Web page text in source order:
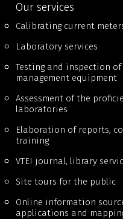
Our services
Calibrating current
Laboratory services
Testing and inspection
management equipment
Assessment of the
laboratories
Elaboration of reports,
training
VTEI journal, library
Site tours for the public
Online information
applications and